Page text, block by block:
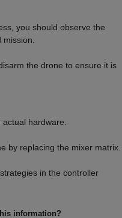
you should observe the
mission.
the drone to ensure it is
hardware.
by replacing the mixer matrix.
in the controller
information?